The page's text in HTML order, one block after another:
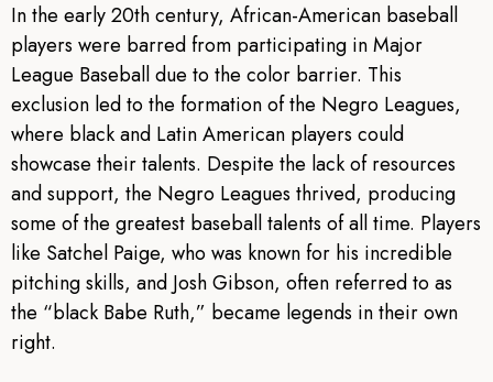
In the early 20th century, African-American baseball
players were barred from participating in Major
League Baseball due to the color barrier. This
exclusion led to the formation of the Negro Leagues,
where black and Latin American players could
showcase their talents. Despite the lack of resources
and support, the Negro Leagues thrived, producing
some of the greatest baseball talents of all time. Players
like Satchel Paige, who was known for his incredible
pitching skills, and Josh Gibson, often referred to as
the “black Babe Ruth,” became legends in their own
right.